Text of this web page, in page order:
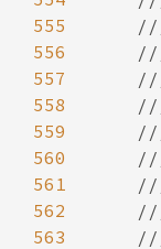
555
556
557
558
559
560
561
562
563